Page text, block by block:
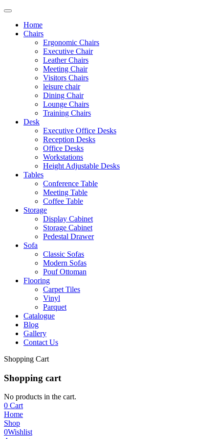
Home
Chairs
Ergonomic Chairs
Executive Chair
Leather Chairs
Meeting Chair
Visitors Chairs
leisure chair
Dining Chair
Lounge Chairs
Training Chairs
Desk
Executive Office Desks
Reception Desks
Office Desks
Workstations
Height Adjustable Desks
Tables
Conference Table
Meeting Table
Coffee Table
Storage
Display Cabinet
Storage Cabinet
Pedestal Drawer
Sofa
Classic Sofas
Modern Sofas
Pouf Ottoman
Flooring
Carpet Tiles
Vinyl
Parquet
Catalogue
Blog
Gallery
Contact Us
Shopping Cart
Shopping cart
No products in the cart.
0 Cart
Home
Shop
0Wishlist